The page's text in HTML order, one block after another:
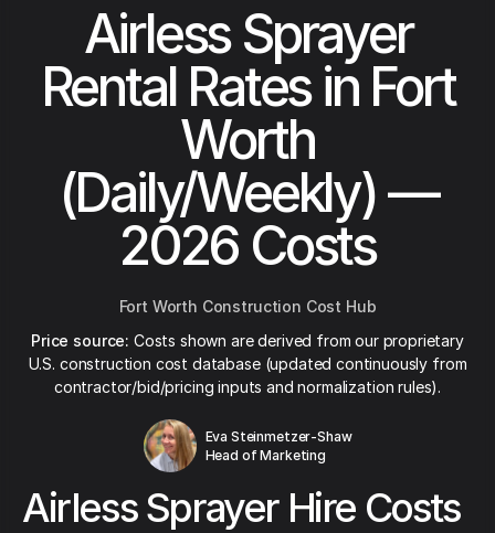
Airless Sprayer
Rental Rates in Fort
Worth
(Daily/Weekly) —
2026 Costs
Fort Worth Construction Cost Hub
Price source: Costs shown are derived from our proprietary
U.S. construction cost database (updated continuously from
contractor/bid/pricing inputs and normalization rules).
Eva Steinmetzer-Shaw
Head of Marketing
Airless Sprayer Hire Costs